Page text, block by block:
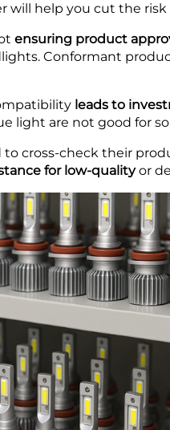
help you cut the
ensuring product
Conformant
leads to
light are not good for
cross-check their
for low-qualityor